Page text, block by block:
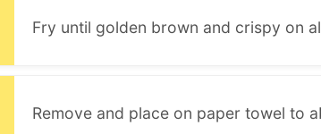
Fry until golden brown and crispy on
Remove and place on paper towel to